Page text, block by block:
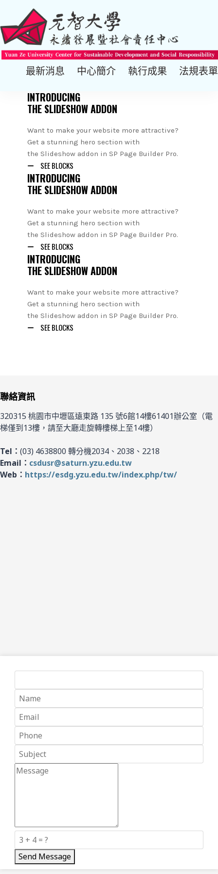
最新消息 中心簡介 執行成果 法規表單
INTRODUCING
THE SLIDESHOW ADDON
Want to make your website more attractive?
Get a stunning hero section with
the Slideshow addon in SP Page Builder Pro.
SEE BLOCKS
INTRODUCING
THE SLIDESHOW ADDON
Want to make your website more attractive?
Get a stunning hero section with
the Slideshow addon in SP Page Builder Pro.
SEE BLOCKS
INTRODUCING
THE SLIDESHOW ADDON
Want to make your website more attractive?
Get a stunning hero section with
the Slideshow addon in SP Page Builder Pro.
SEE BLOCKS
聯絡資訊
320315 桃園市中壢區遠東路 135 號6館14樓61401辦公室（電
梯僅到13樓，請至大廳走旋轉樓梯上至14樓）
Tel： (03) 4638800 轉分機2034、2038、2218
Email： csdusr@saturn.yzu.edu.tw
Web： https://esdg.yzu.edu.tw/index.php/tw/
Send Message